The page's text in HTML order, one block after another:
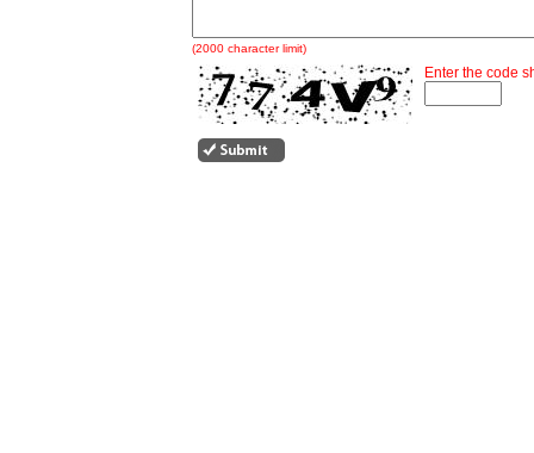
(2000 character limit)
Enter the code